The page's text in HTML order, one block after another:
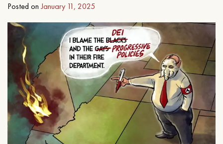
Posted on January 11, 2025